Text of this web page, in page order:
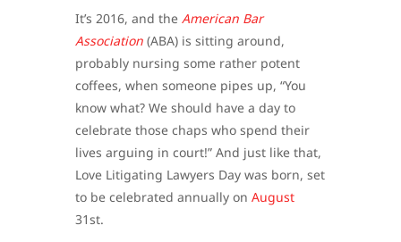
It’s 2016, and the American Bar
Association (ABA) is sitting around,
probably nursing some rather potent
coffees, when someone pipes up, “You
know what? We should have a day to
celebrate those chaps who spend their
lives arguing in court!” And just like that,
Love Litigating Lawyers Day was born, set
to be celebrated annually on August
31st.